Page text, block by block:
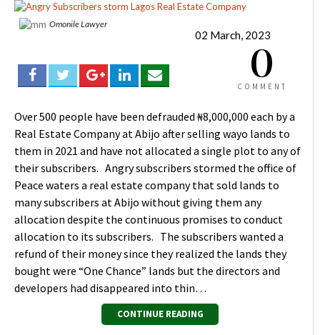
Omonile Lawyer
02 March, 2023
0
COMMENT
Over 500 people have been defrauded ₦8,000,000 each by a
Real Estate Company at Abijo after selling wayo lands to
them in 2021 and have not allocated a single plot to any of
their subscribers. Angry subscribers stormed the office of
Peace waters a real estate company that sold lands to
many subscribers at Abijo without giving them any
allocation despite the continuous promises to conduct
allocation to its subscribers. The subscribers wanted a
refund of their money since they realized the lands they
bought were “One Chance” lands but the directors and
developers had disappeared into thin…
CONTINUE READING